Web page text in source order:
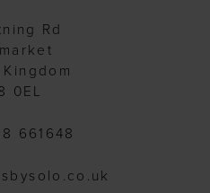
Rd
0EL
661648